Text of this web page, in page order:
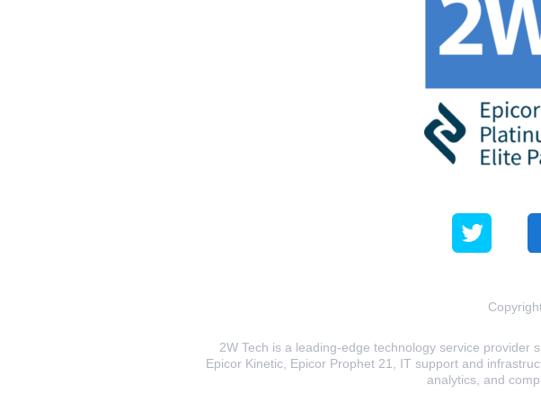
2W Tech is a leading-edge technology service provider
Epicor Kinetic, Epicor Prophet 21, IT support and
analytics, and